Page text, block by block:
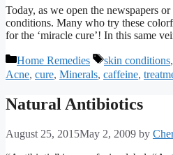
Today, as we open the newspapers
conditions. Many who try these
for the ‘miracle cure’! In this same
Categories
Home Remedies Tags
skin conditions,
Acne, cure, Minerals, caffeine,
Natural Antibiotics
August 25, 2015May 2, 2009 by